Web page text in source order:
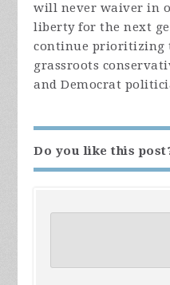
will never waiver in
liberty for the next
continue prioritizing
grassroots
and Democrat
Do you like this